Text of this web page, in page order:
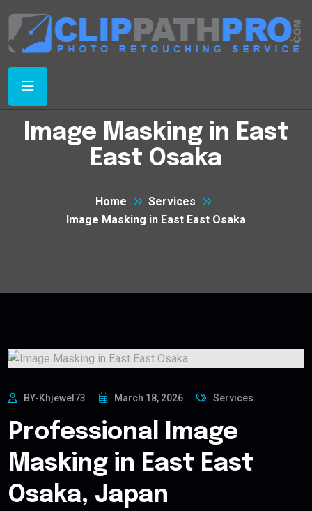
Image Masking in East
East Osaka
Home
Services
Image Masking in East East Osaka
BY-Khjewel73 March 18, 2026 Services
Professional Image
Masking in East East
Osaka, Japan